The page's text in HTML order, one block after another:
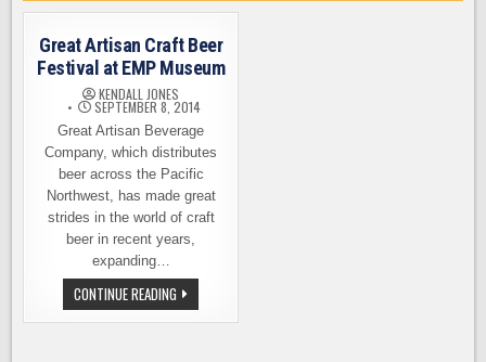
Great Artisan Craft Beer
Festival at EMP Museum
KENDALL JONES
SEPTEMBER 8, 2014
Great Artisan Beverage
Company, which distributes
beer across the Pacific
Northwest, has made great
strides in the world of craft
beer in recent years,
expanding…
CONTINUE READING GREAT
ARTISAN
CRAFT